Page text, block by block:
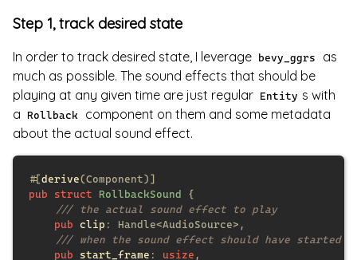
Step 1, track desired state
In order to track desired state, I leverage bevy_ggrs
as
much as possible. The sound effects that should be
playing at any given time are just regular Entity s with
a Rollback
component on them and some metadata
about the actual sound effect.
#[derive
pub struct RollbackSound
/// the actual sound effect to play
pub clip
pub start_frame : usize